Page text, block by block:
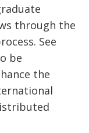
through the
See
be
the